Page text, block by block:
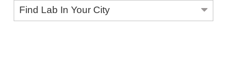
Find Lab In Your City